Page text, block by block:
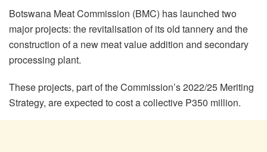
Botswana Meat Commission (BMC) has launched two
major projects: the revitalisation of its old tannery and the
construction of a new meat value addition and secondary
processing plant.
These projects, part of the Commission’s 2022/25 Meriting
Strategy, are expected to cost a collective P350 million.